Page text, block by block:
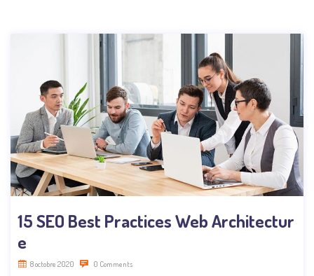
15 SEO Best Practices Web Architectur
e
8 octobre 2020 0 Comments